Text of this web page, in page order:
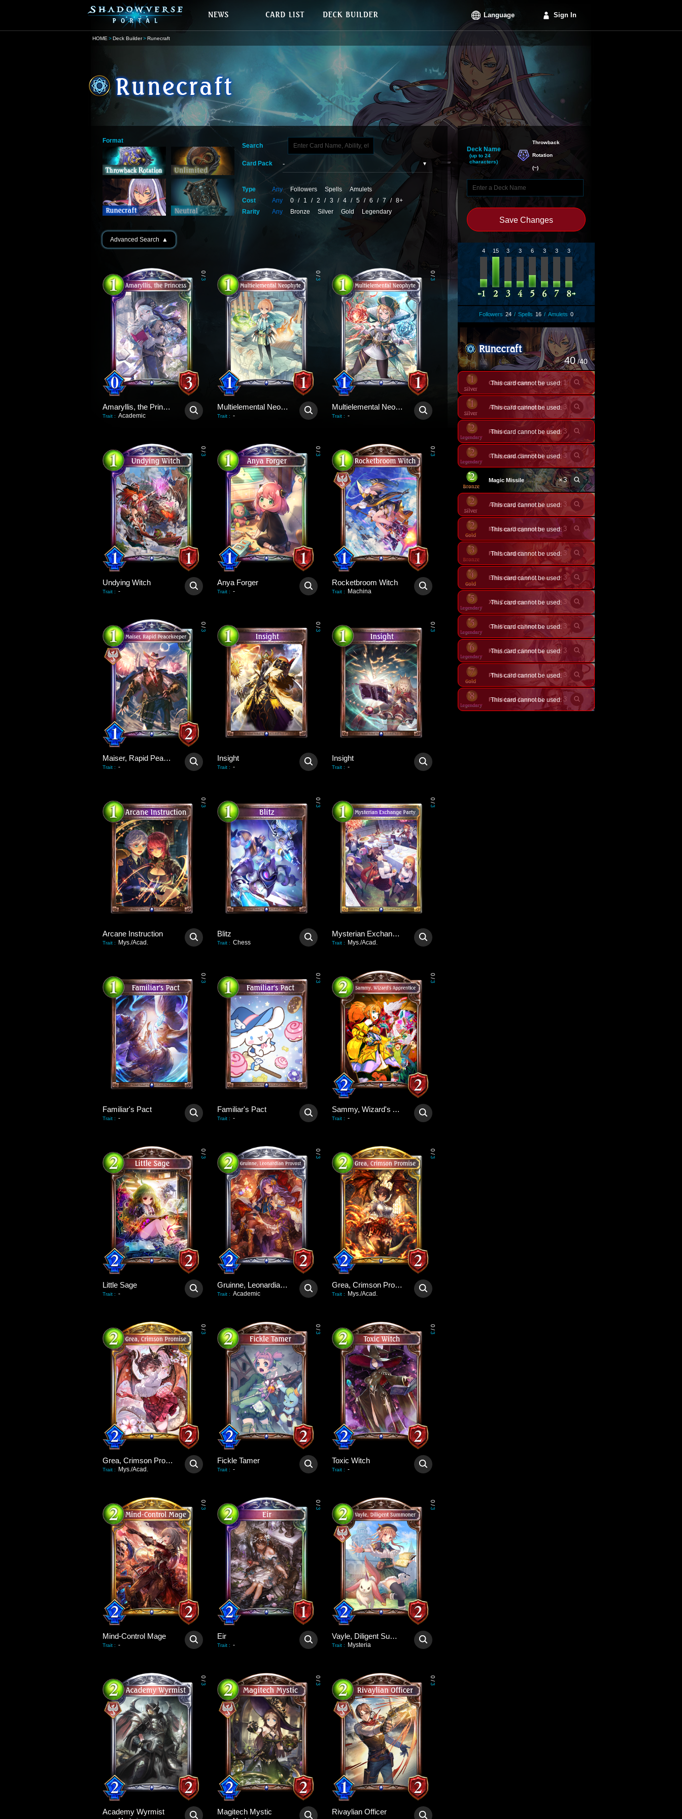
Language Sign In
HOME Deck Builder Runecraft
Format
Search
Card Pack
Type Any Followers Spells
Amulets
Cost
Any 0 / 1 / 2 / 3 / 4 / 5 / 6 / 7 / 8+
Rarity
Any Bronze Silver Gold Legendary
Advanced Search ▲
0
/
3
Amaryllis, the Princess
Trait : Academic
0
/
3
Multielemental Neophyte
Trait : -
0
/
3
Multielemental Neophyte
Trait : -
0
/
3
Undying Witch
Trait : -
0
/
3
Anya Forger
Trait : -
0
/
3
Rocketbroom Witch
Trait : Machina
0
/
3
Maiser, Rapid Peacekeeper
Trait : -
0
/
3
Insight
Trait : -
0
/
3
Insight
Trait : -
0
/
3
Arcane Instruction
Trait : Mys./Acad.
0
/
3
Blitz
Trait : Chess
0
/
3
Mysterian Exchange Party
Trait : Mys./Acad.
0
/
3
Familiar's Pact
Trait : -
0
/
3
Familiar's Pact
Trait : -
0
/
3
Sammy, Wizard's Apprentice
Trait : -
0
/
3
Little Sage
Trait : -
0
/
3
Gruinne, Leonardian Provost
Trait : Academic
0
/
3
Grea, Crimson Promise
Trait : Mys./Acad.
0
/
3
Grea, Crimson Promise
Trait : Mys./Acad.
0
/
3
Fickle Tamer
Trait : -
0
/
3
Toxic Witch
Trait : -
0
/
3
Mind-Control Mage
Trait : -
0
/
3
Eir
Trait : -
0
/
3
Vayle, Diligent Summoner
Trait : Mysteria
0
/
3
Academy Wyrmist
0
/
3
Magitech Mystic
0
/
3
Rivaylian Officer
Deck Name
(up to 24
characters)
Throwback
Rotation
(~)
Save Changes
4 15 3 3 6 3 3 3
Followers 24 / Spells 16 / Amulets 0
40 /40
Clash of Heroes × 1
This card cannot be used.
Alistair, Tiny Magus ×3
This card cannot be used.
Ramiel ×3
This card cannot be used.
0. Lhynkal, The Fool ×3
This card cannot be used.
Magic Missile ×3
Authoring Tomorrow × 3
This card cannot be used.
Madcap Conjuration × 3
This card cannot be used.
Fluffy Angel × 3
This card cannot be used.
Embodiment of Cocytus × 3
This card cannot be used.
XXI. Zelgenea, The World × 3
This card cannot be used.
On Wings of Tomorrow × 3
This card cannot be used.
Karyl, Catty Sorceress × 3
This card cannot be used.
Pholia, Retired Sovereign ×3
This card cannot be used.
Forbidden Darkmage ×3
This card cannot be used.